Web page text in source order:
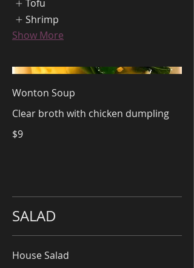
Tofu
Shrimp
Show More
Wonton Soup
Clear broth with chicken dumpling
$9
SALAD
House Salad